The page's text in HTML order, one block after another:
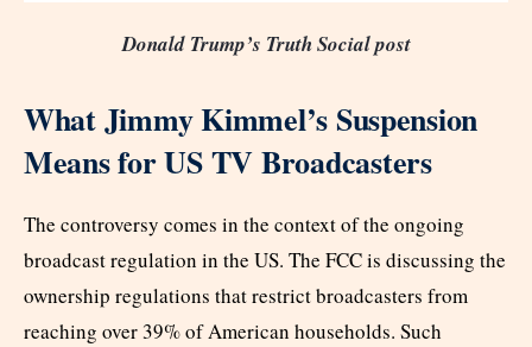
Donald Trump’s Truth Social post
What Jimmy Kimmel’s Suspension
Means for US TV Broadcasters
The controversy comes in the context of the ongoing
broadcast regulation in the US. The FCC is discussing the
ownership regulations that restrict broadcasters from
reaching over 39% of American households. Such